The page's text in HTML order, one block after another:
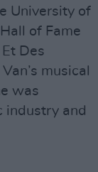
University of
of Fame
Des
musical
was
industry and